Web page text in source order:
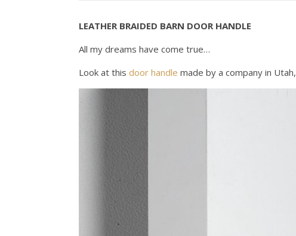
LEATHER BRAIDED BARN DOOR HANDLE
All my dreams have come true…
Look at this door handle made by a company in Utah,